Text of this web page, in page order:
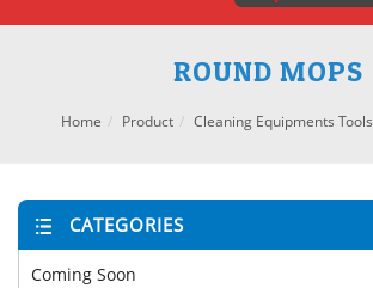
ROUND MOPS
Home Product Cleaning Equipments Tools
CATEGORIES
Coming Soon